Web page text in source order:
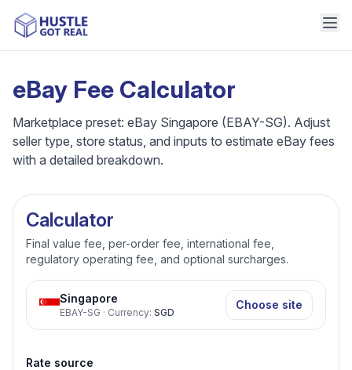
eBay Fee Calculator
Marketplace preset: eBay Singapore (EBAY-SG). Adjust
seller type, store status, and inputs to estimate eBay fees
with a detailed breakdown.
Calculator
Final value fee, per-order fee, international fee,
regulatory operating fee, and optional surcharges.
Singapore
EBAY-SG · Currency: SGD
Choose site
Rate source